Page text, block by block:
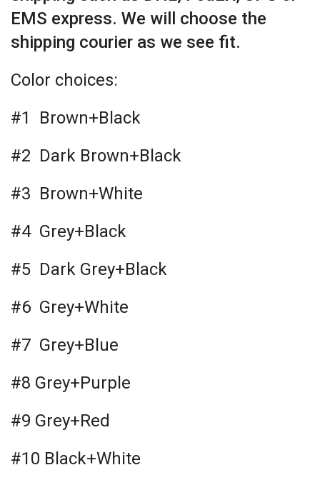
EMS express. We will choose the
shipping courier as we see fit.
Color choices:
#1 Brown+Black
#2 Dark Brown+Black
#3 Brown+White
#4 Grey+Black
#5 Dark Grey+Black
#6 Grey+White
#7 Grey+Blue
#8 Grey+Purple
#9 Grey+Red
#10 Black+White